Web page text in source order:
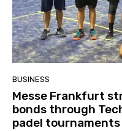
BUSINESS
Messe Frankfurt
bonds through
padel tournaments